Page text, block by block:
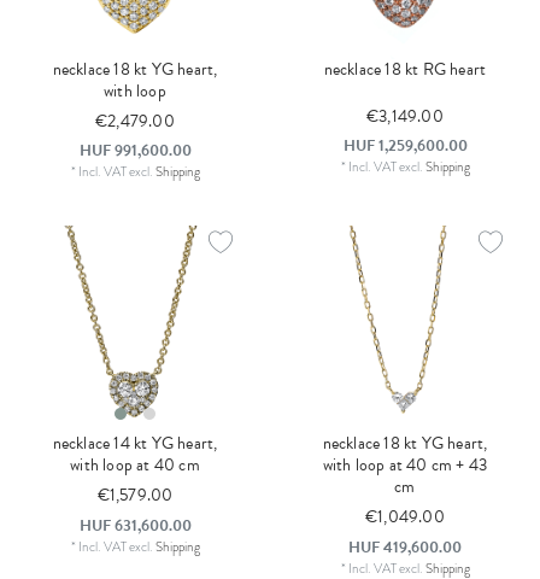
necklace 18 kt YG heart,
with loop
€2,479.00
HUF 991,600.00
* Incl. VATexcl.Shipping
necklace 18 kt RG heart
€3,149.00
HUF 1,259,600.00
* Incl. VATexcl.Shipping
necklace 14 kt YG heart,
with loop at 40 cm
€1,579.00
HUF 631,600.00
* Incl. VATexcl.Shipping
necklace 18 kt YG heart,
with loop at 40 cm + 43
cm
€1,049.00
HUF 419,600.00
* Incl. VATexcl.Shipping